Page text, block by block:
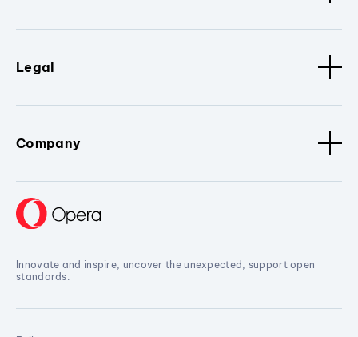
Legal
Company
Innovate and inspire, uncover the unexpected, support open
standards.